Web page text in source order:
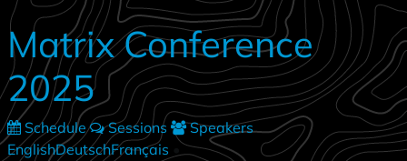
Skip to main content
Matrix Conference
2025
Schedule Sessions
Speakers
EnglishDeutschFrançais •